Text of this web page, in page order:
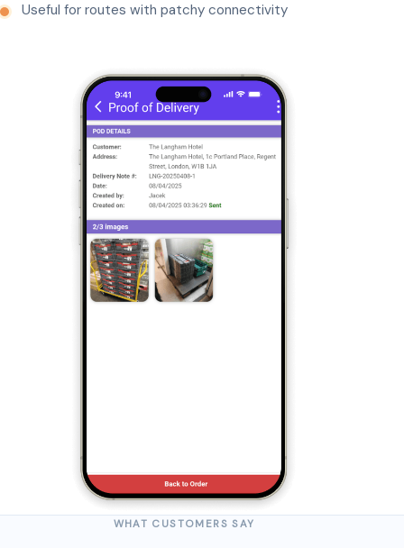
Useful for routes with patchy connectivity
WHAT CUSTOMERS SAY